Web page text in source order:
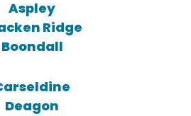
Aspley
Ridge
Boondall
Deagon